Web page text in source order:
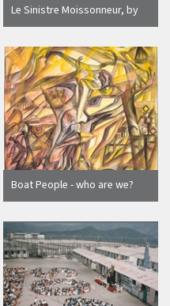
Le Sinistre Moissonneur, by
Tran Mai Hanh
Boat People - who are we?